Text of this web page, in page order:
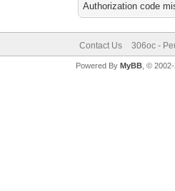
Authorization code
Contact Us 306oc -
Powered By MyBB, ©